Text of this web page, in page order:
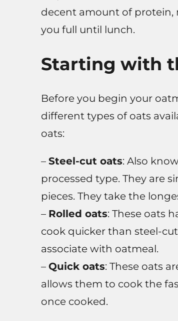
decent amount of protein,
you full until lunch.
Starting with
Before you begin your
different types of oats
oats:
– Steel-cut oats: Also
processed type. They are
pieces. They take the
– Rolled oats: These oats
cook quicker than steel-
associate with oatmeal.
– Quick oats: These oats
allows them to cook the
once cooked.